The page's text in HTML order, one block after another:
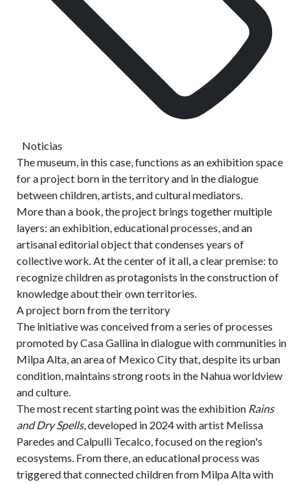
Noticias
The museum, in this case, functions as an exhibition space
for a project born in the territory and in the dialogue
between children, artists, and cultural mediators.
More than a book, the project brings together multiple
layers: an exhibition, educational processes, and an
artisanal editorial object that condenses years of
collective work. At the center of it all, a clear premise: to
recognize children as protagonists in the construction of
knowledge about their own territories.
A project born from the territory
The initiative was conceived from a series of processes
promoted by Casa Gallina in dialogue with communities in
Milpa Alta, an area of Mexico City that, despite its urban
condition, maintains strong roots in the Nahua worldview
and culture.
The most recent starting point was the exhibition Rains
and Dry Spells, developed in 2024 with artist Melissa
Paredes and Calpulli Tecalco, focused on the region's
ecosystems. From there, an educational process was
triggered that connected children from Milpa Alta with